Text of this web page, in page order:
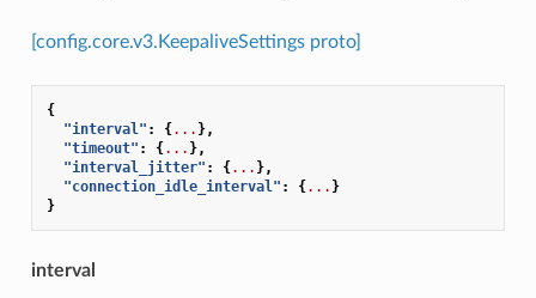
[config.core.v3.KeepaliveSettings proto]
{
"interval" : {... },
"timeout" : {... },
"interval_jitter" : {... },
"connection_idle_interval" : {... }
}
interval